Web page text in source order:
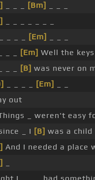
[Bm]
[Em]
[Em] Well the keys
[B] was never on
[Em]
out
_ weren't easy
_ I [B] was a child
And I needed a place